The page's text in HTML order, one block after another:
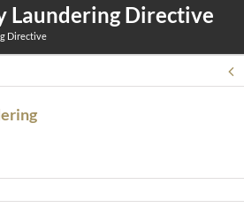
Laundering Directive
Directive